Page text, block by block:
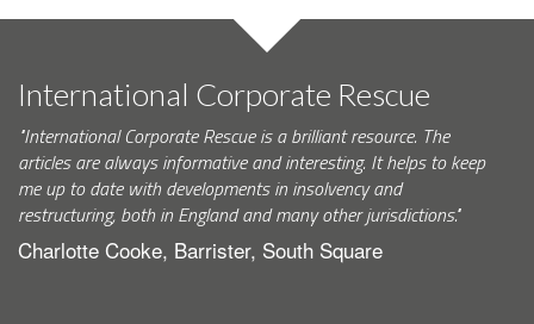
International Corporate Rescue
"International Corporate Rescue is a brilliant resource. The
articles are always informative and interesting. It helps to keep
me up to date with developments in insolvency and
restructuring, both in England and many other jurisdictions."
Charlotte Cooke, Barrister, South Square